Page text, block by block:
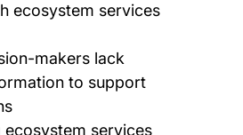
ecosystem services
makers lack
to support
ecosystem services